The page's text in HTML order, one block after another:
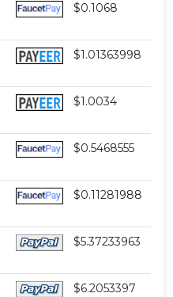
$0.1068
$1.01363998
$1.0034
$0.5468555
$0.11281988
$5.37233963
$6.2053397